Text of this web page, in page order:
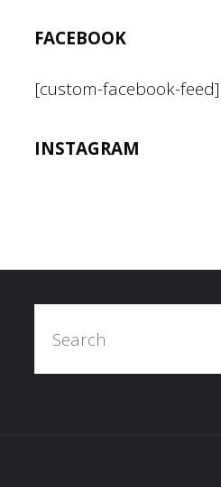
FACEBOOK
[custom-facebook-feed]
INSTAGRAM